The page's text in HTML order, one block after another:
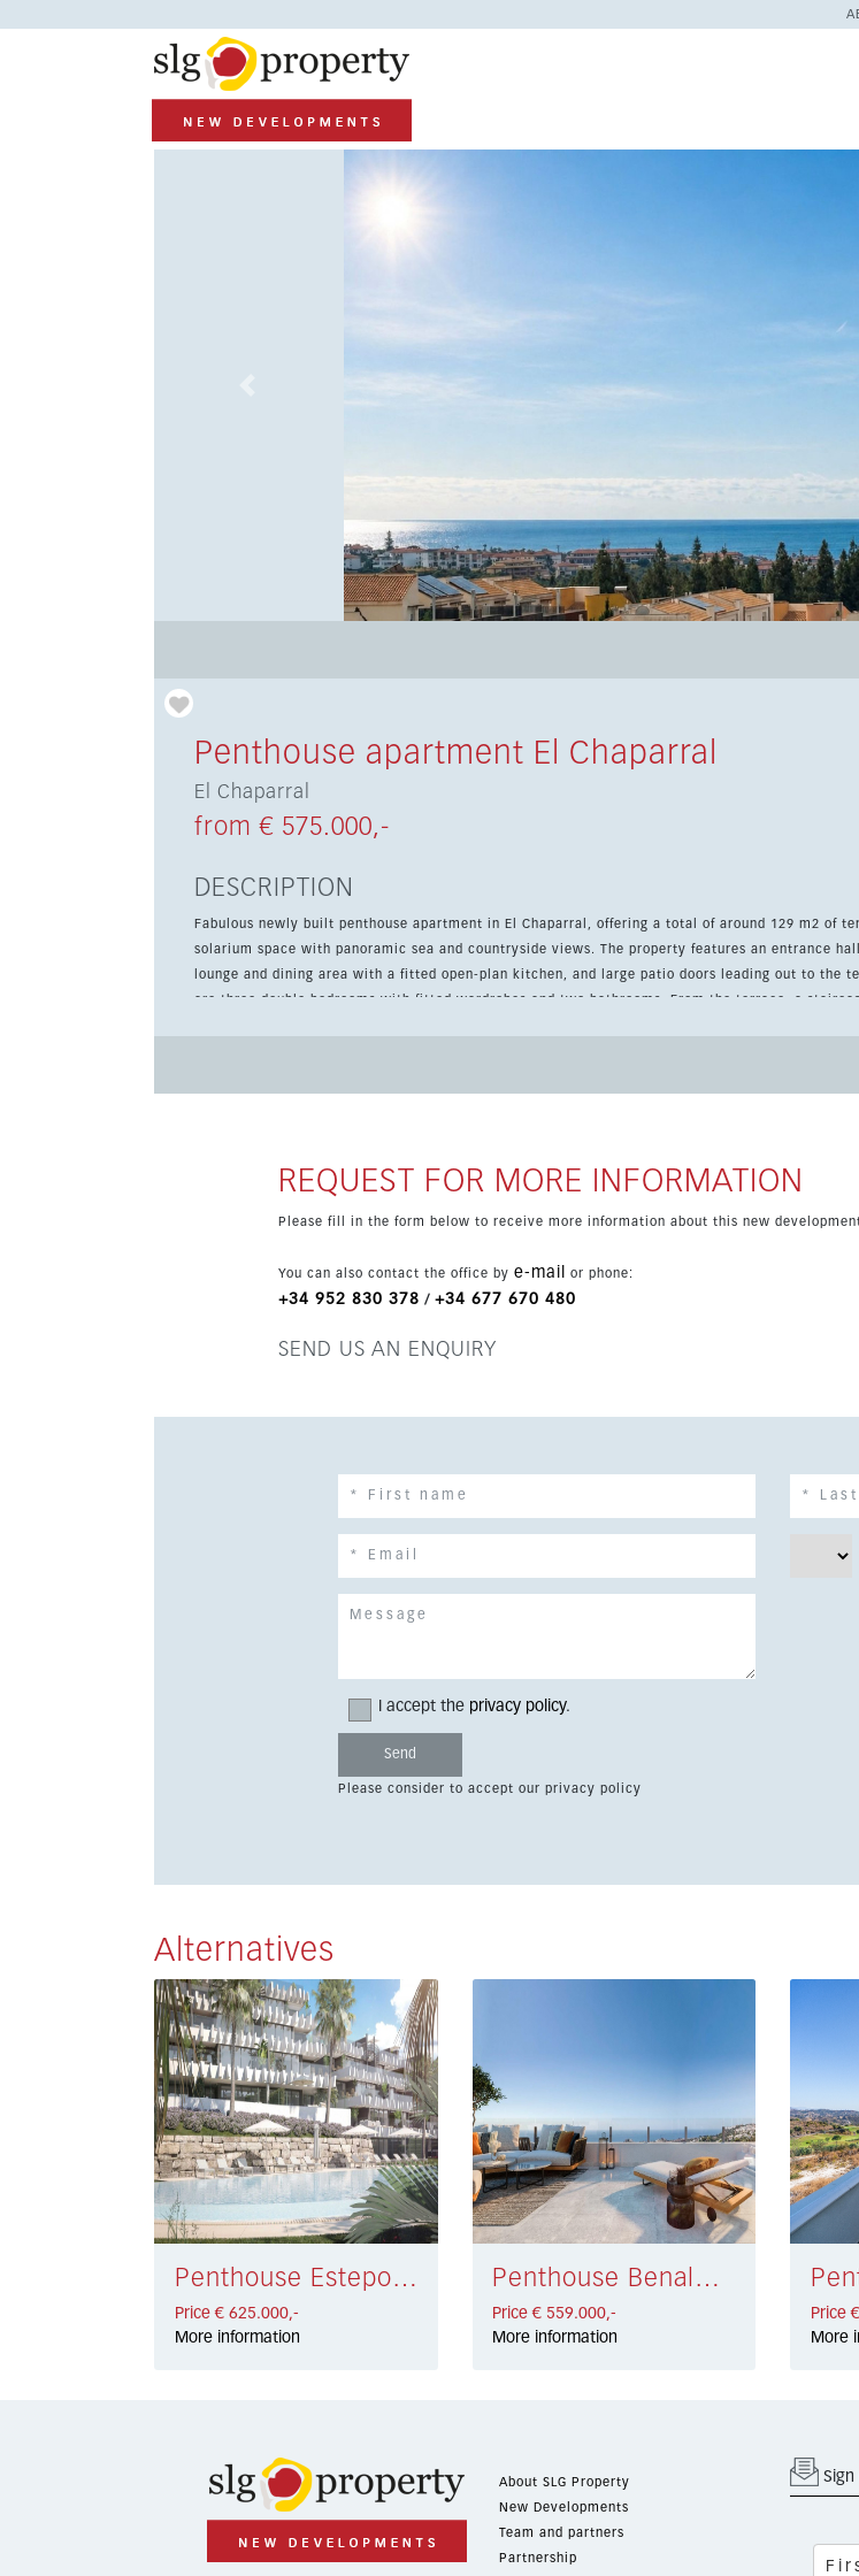
Penthouse apartment El Chaparral
El Chaparral
from € 575.000,-
DESCRIPTION
Fabulous newly built penthouse apartment in El Chaparral, offering a total of around 129 m2 of
solarium space with panoramic sea and countryside views. The property features an entrance hall, a spacious
lounge and dining area with a fitted open-plan kitchen, and large patio doors leading out to the
are three double bedrooms with fitted wardrobes and two bathrooms. From the terrace, a
REQUEST FOR MORE INFORMATION
Please fill in the form below to receive more information about this new
You can also contact the office by e-mail or phone:
+34 952 830 378 / +34 677 670 480
SEND US AN ENQUIRY
I accept the privacy policy.
Please consider to accept our privacy policy
Alternatives
Penthouse Estepona € 625.000,-
Price € 625.000,-
More information
Penthouse Benalmádena € 559.000,-
Price € 559.000,-
More information
Price
More
About SLG Property
New Developments
Team and partners
Partnership